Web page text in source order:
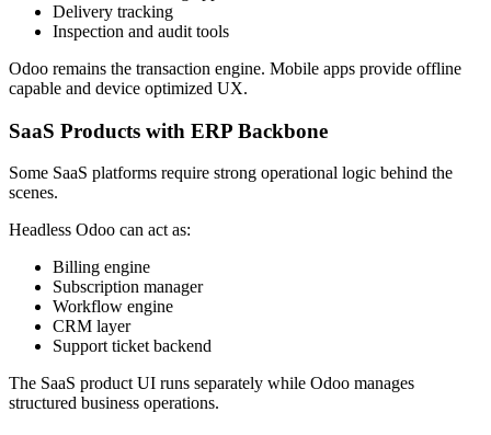
Delivery tracking
Inspection and audit tools
Odoo remains the transaction engine. Mobile apps provide offline
capable and device optimized UX.
SaaS Products with ERP Backbone
Some SaaS platforms require strong operational logic behind the
scenes.
Headless Odoo can act as:
Billing engine
Subscription manager
Workflow engine
CRM layer
Support ticket backend
The SaaS product UI runs separately while Odoo manages
structured business operations.